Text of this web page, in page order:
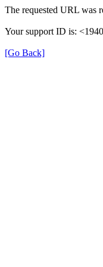
The requested URL was
Your support ID is:
[Go Back]